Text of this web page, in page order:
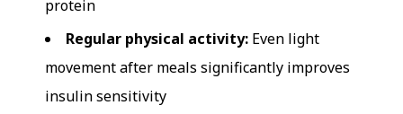
protein
Regular physical activity: Even light
movement after meals significantly improves
insulin sensitivity